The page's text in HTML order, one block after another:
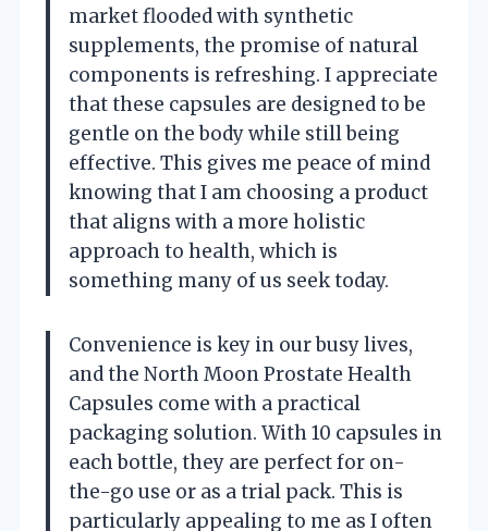
market flooded with synthetic
supplements, the promise of natural
components is refreshing. I appreciate
that these capsules are designed to be
gentle on the body while still being
effective. This gives me peace of mind
knowing that I am choosing a product
that aligns with a more holistic
approach to health, which is
something many of us seek today.
Convenience is key in our busy lives,
and the North Moon Prostate Health
Capsules come with a practical
packaging solution. With 10 capsules in
each bottle, they are perfect for on-
the-go use or as a trial pack. This is
particularly appealing to me as I often